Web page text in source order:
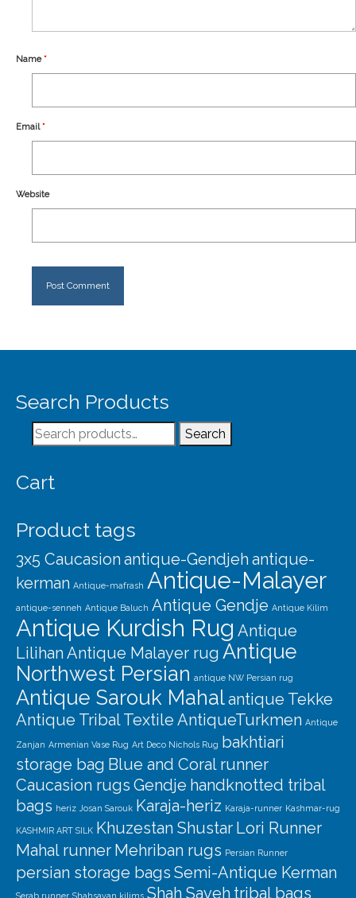
Name*
Email*
Website
Search Products
Search
for:
Search
Cart
Product tags
3x5 Caucasion antique-Gendjeh antique-
kerman Antique-mafrash Antique-Malayer
antique-senneh Antique Baluch Antique Gendje Antique Kilim
Antique Kurdish Rug Antique
Lilihan Antique Malayer rug Antique
Northwest Persian antique NW Persian rug
Antique Sarouk Mahalantique Tekke
Antique Tribal Textile AntiqueTurkmen Antique
Zanjan Armenian Vase Rug Art Deco Nichols Rug bakhtiari
storage bag Blue and Coral runner
Caucasion rugs Gendje handknotted tribal
bags heriz Josan Sarouk Karaja-heriz Karaja-runner Kashmar-rug
KASHMIR ART SILK Khuzestan Shustar Lori Runner
Mahal runner Mehriban rugs Persian Runner
persian storage bags Semi-Antique Kerman
Serab runner Shahsavan kilims Shah Saveh tribal bags